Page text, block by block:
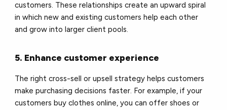
customers. These relationships create an upward spiral
in which new and existing customers help each other
and grow into larger client pools.
5. Enhance customer experience
The right cross-sell or upsell strategy helps customers
make purchasing decisions faster. For example, if your
customers buy clothes online, you can offer shoes or